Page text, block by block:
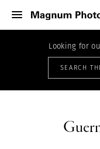
Looking for
SEARCH